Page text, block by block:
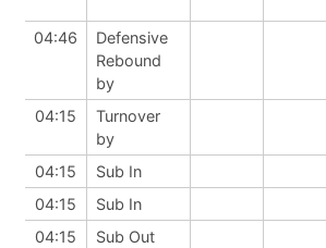
04:46
Defensive
Rebound
by
04:15
Turnover
by
04:15 Sub In
04:15
Sub In
04:15
Sub Out